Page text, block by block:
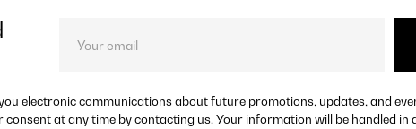
electronic communications about future promotions, updates, and
at any time by contacting us. Your information will be handled